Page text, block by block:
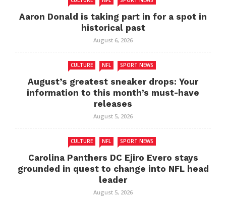
Aaron Donald is taking part in for a spot in
historical past
August 6, 2026
CULTURE NFL SPORT NEWS
August’s greatest sneaker drops: Your
information to this month’s must-have
releases
August 5, 2026
CULTURE NFL SPORT NEWS
Carolina Panthers DC Ejiro Evero stays
grounded in quest to change into NFL head
leader
August 5, 2026